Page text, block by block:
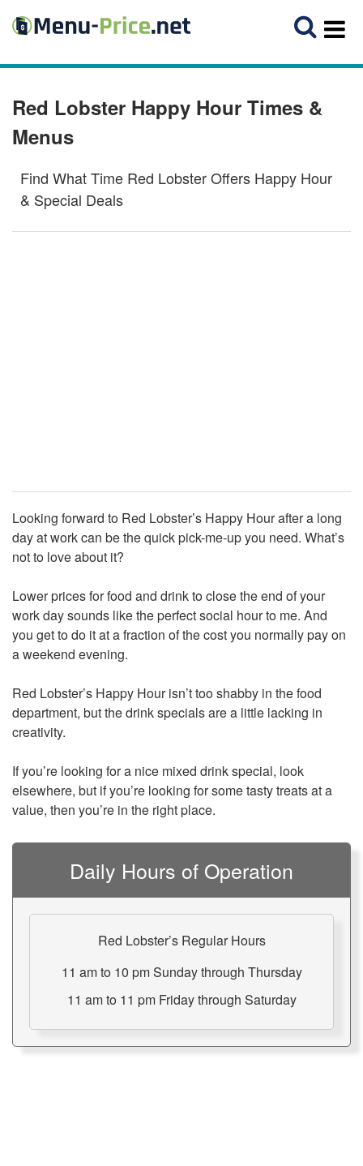
Red Lobster Happy Hour Times &
Menus
Find What Time Red Lobster Offers Happy Hour
& Special Deals
Looking forward to Red Lobster’s Happy Hour after a long
day at work can be the quick pick-me-up you need. What’s
not to love about it?
Lower prices for food and drink to close the end of your
work day sounds like the perfect social hour to me. And
you get to do it at a fraction of the cost you normally pay on
a weekend evening.
Red Lobster’s Happy Hour isn’t too shabby in the food
department, but the drink specials are a little lacking in
creativity.
If you’re looking for a nice mixed drink special, look
elsewhere, but if you’re looking for some tasty treats at a
value, then you’re in the right place.
Daily Hours of Operation
Red Lobster’s Regular Hours
11 am to 10 pm Sunday through Thursday
11 am to 11 pm Friday through Saturday